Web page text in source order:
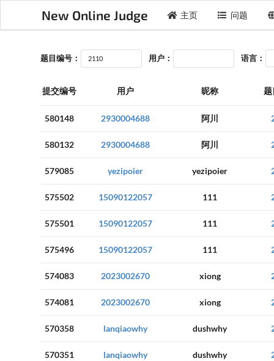
New Online Judge 主页 问题
题目编号： 用户： 语言：
提交编号 用户 昵称 题
580148 2930004688 阿川
580132 2930004688 阿川
579085 yezipoier yezipoier
575502 15090122057 111
575501 15090122057 111
575496 15090122057 111
574083 2023002670 xiong
574081 2023002670 xiong
570358 lanqiaowhy dushwhy
570351 lanqiaowhy dushwhy